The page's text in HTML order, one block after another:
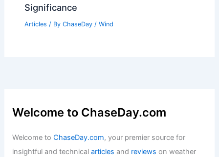
Significance
Articles / By ChaseDay / Wind
Welcome to ChaseDay.com
Welcome toChaseDay.com, your premier source for
insightful and technicalarticles and reviews on weather